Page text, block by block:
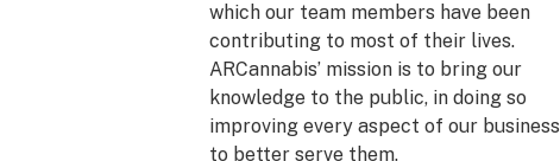
which our team members have been
contributing to most of their lives.
ARCannabis’ mission is to bring our
knowledge to the public, in doing so
improving every aspect of our business
to better serve them.